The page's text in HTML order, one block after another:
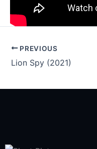
PREVIOUS
Lion Spy (2021)